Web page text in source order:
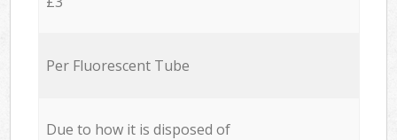
Per Fluorescent Tube
Due to how it is disposed of